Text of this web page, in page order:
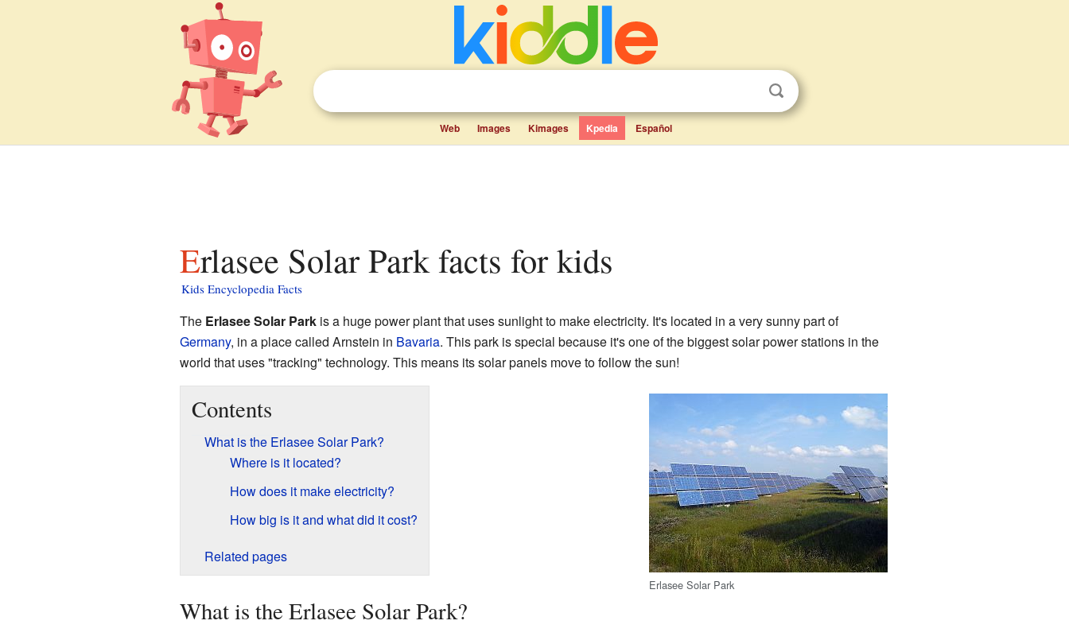
Web Images Kimages Kpedia Español
Erlasee Solar Park facts for kids
Kids Encyclopedia Facts
The Erlasee Solar Parkis a huge power plant that uses sunlight to make electricity. It's located in a very sunny part of
Germany, in a place called Arnstein in Bavaria. This park is special because it's one of the biggest solar power stations in the
world that uses "tracking" technology. This means its solar panels move to follow the sun!
Erlasee Solar Park
Contents
What is the Erlasee Solar Park?
Where is it located?
How does it make electricity?
How big is it and what did it cost?
Related pages
What is the Erlasee Solar Park?